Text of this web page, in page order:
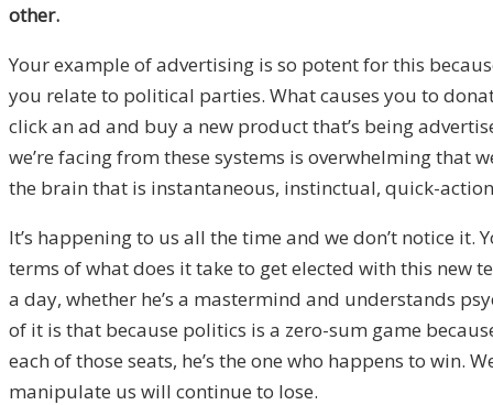
other.
Your example of advertising is so potent for this
you relate to political parties. What causes you to
click an ad and buy a new product that’s being
we’re facing from these systems is overwhelming that
the brain that is instantaneous, instinctual, quick-
It’s happening to us all the time and we don’t notice
terms of what does it take to get elected with this new
a day, whether he’s a mastermind and understands
of it is that because politics is a zero-sum game
each of those seats, he’s the one who happens to win.
manipulate us will continue to lose.